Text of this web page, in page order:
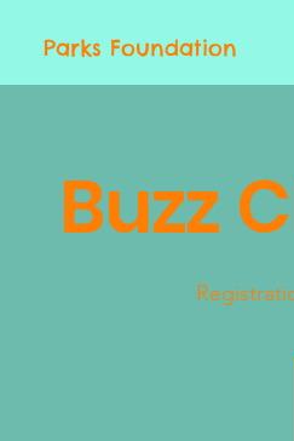
Parks Foundation
Buzz